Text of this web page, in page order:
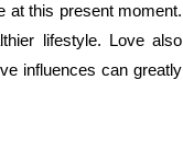
at this present moment.
lifestyle. Love also
influences can greatly